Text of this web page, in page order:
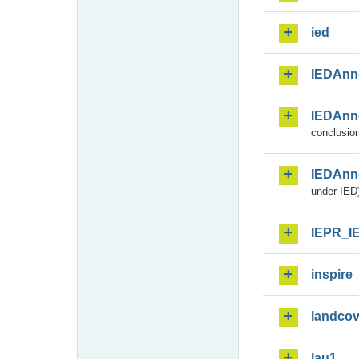
ied
under
inspire